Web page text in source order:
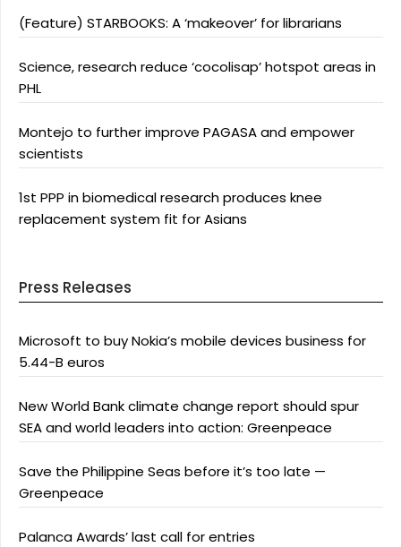
(Feature) STARBOOKS: A ‘makeover’ for librarians
Science, research reduce ‘cocolisap’ hotspot areas in
PHL
Montejo to further improve PAGASA and empower
scientists
1st PPP in biomedical research produces knee
replacement system fit for Asians
Press Releases
Microsoft to buy Nokia’s mobile devices business for
5.44-B euros
New World Bank climate change report should spur
SEA and world leaders into action: Greenpeace
Save the Philippine Seas before it’s too late —
Greenpeace
Palanca Awards’ last call for entries